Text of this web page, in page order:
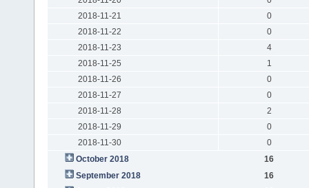
2018-11-21
0
2018-11-22
0
2018-11-23
4
2018-11-25
1
2018-11-26
0
2018-11-27
0
2018-11-28
2
2018-11-29
0
2018-11-30
0
October 2018
16
September 2018
16